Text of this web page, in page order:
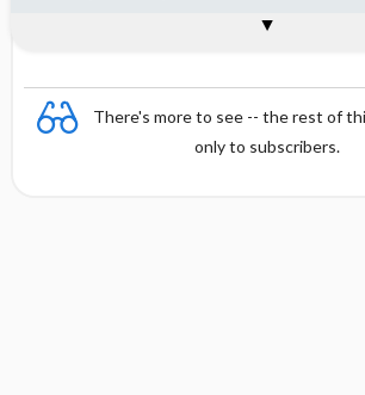
There's more to see -- the rest of
only to subscribers.
Reviewer's Conclusions